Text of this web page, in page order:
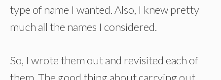
type of name I wanted. Also, I knew pretty
much all the names I considered.
So, I wrote them out and revisited each of
them. The good thing about carrying out